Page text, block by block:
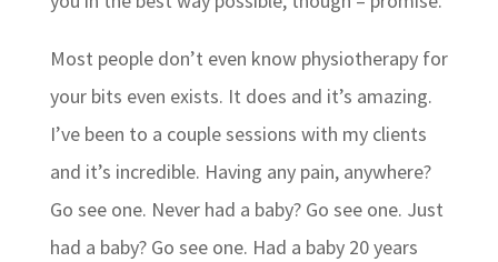
Most people don’t even know physiotherapy for
your bits even exists. It does and it’s amazing.
I’ve been to a couple sessions with my clients
and it’s incredible. Having any pain, anywhere?
Go see one. Never had a baby? Go see one. Just
had a baby? Go see one. Had a baby 20 years